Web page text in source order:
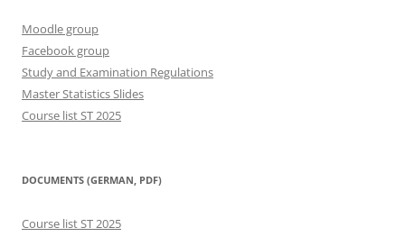
Moodle group
Facebook group
Study and Examination Regulations
Master Statistics Slides
Course list ST 2025
DOCUMENTS (GERMAN, PDF)
Course list ST 2025